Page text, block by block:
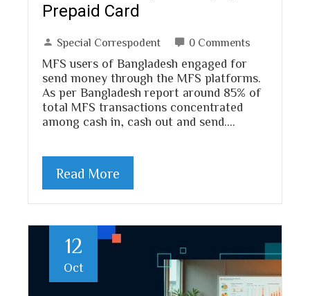
Prepaid Card
Special Correspodent 0 Comments
MFS users of Bangladesh engaged for
send money through the MFS platforms.
As per Bangladesh report around 85% of
total MFS transactions concentrated
among cash in, cash out and send.…
Read More
12
Oct